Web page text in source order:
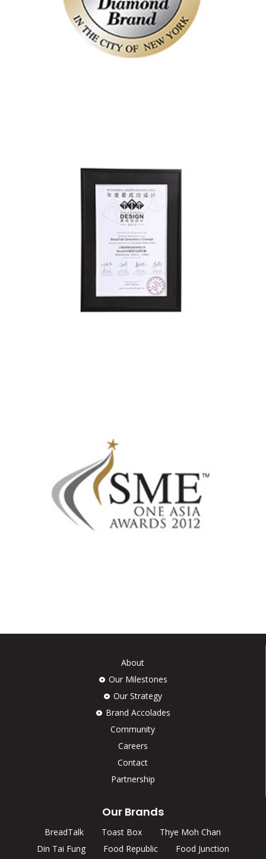
About
Our Milestones
Our Strategy
Brand Accolades
Community
Careers
Contact
Partnership
Our Brands
BreadTalk Toast Box
Thye Moh Chan
Din Tai Fung
Food Republic Food Junction